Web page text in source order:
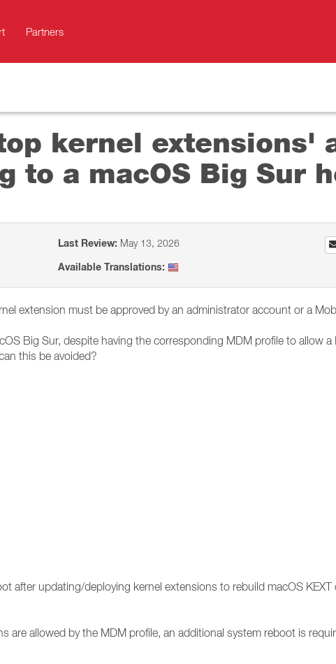
Partners
kernel extensions'
to a macOS Big Sur
Last Review: May 13, 2026
Available Translations:
extension must be approved by an administrator account or a
Big Sur, despite having the corresponding MDM profile to allow
this be avoided?
after updating/deploying kernel extensions to rebuild macOS KEXT
are allowed by the MDM profile, an additional system reboot is